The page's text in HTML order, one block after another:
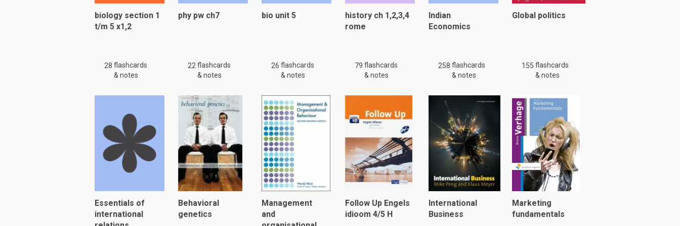
biology section 1
t/m 5 x1,2
28 flashcards
& notes
phy pw ch7
22 flashcards
& notes
bio unit 5
26 flashcards
& notes
history ch 1,2,3,4
rome
79 flashcards
& notes
Indian
Economics
258 flashcards
& notes
Global politics
155 flashcards
& notes
Essentials of
international
Behavioral
genetics
Management
and
Follow Up Engels
idioom 4/5 H
International
Business
Marketing
fundamentals